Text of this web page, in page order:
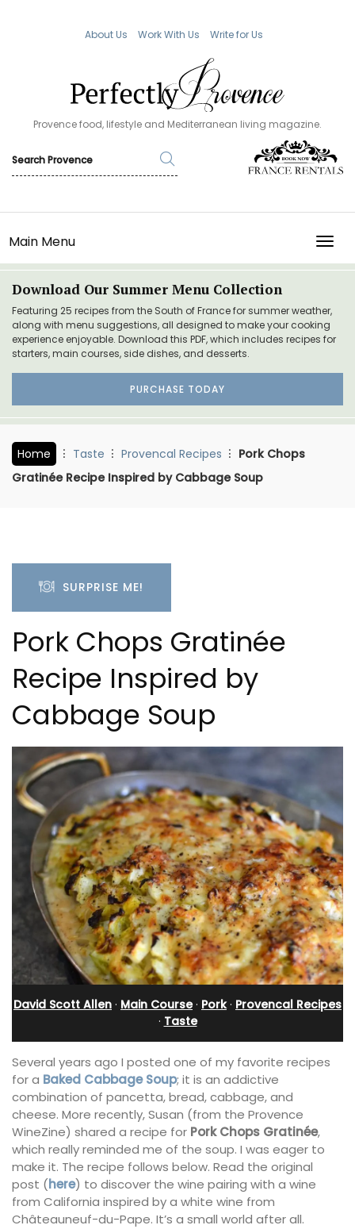
About Us Work With Us Write for Us
Provence food, lifestyle and Mediterranean living magazine.
Main Menu
Download Our Summer Menu Collection
Featuring 25 recipes from the South of France for summer weather,
along with menu suggestions, all designed to make your cooking
experience enjoyable. Download this PDF, which includes recipes for
starters, main courses, side dishes, and desserts.
PURCHASE TODAY
Home Taste Provencal Recipes
Pork Chops
Gratinée Recipe Inspired by Cabbage Soup
SURPRISE ME!
Pork Chops Gratinée
Recipe Inspired by
Cabbage Soup
David Scott Allen · Main Course· Pork· Provencal Recipes
· Taste
Several years ago I posted one of my favorite recipes
for a Baked Cabbage Soup; it is an addictive
combination of pancetta, bread, cabbage, and
cheese. More recently, Susan (from the Provence
WineZine) shared a recipe for Pork Chops Gratinée,
which really reminded me of the soup. I was eager to
make it. The recipe follows below. Read the original
post (here) to discover the wine pairing with a wine
from California inspired by a white wine from
Châteauneuf-du-Pape. It’s a small world after all.